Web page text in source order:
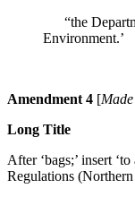
“the
Environment.’
Amendment 4 [
Long Title
After ‘bags;’ insert
Regulations